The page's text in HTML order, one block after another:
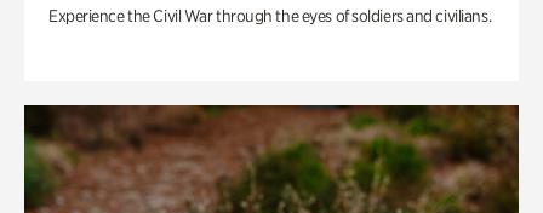
Experience the Civil War through the eyes of soldiers and civilians.